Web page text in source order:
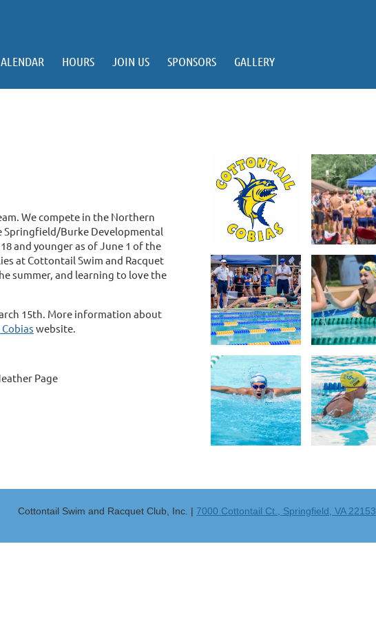
HOURS JOIN US SPONSORS GALLERY
We compete in the Northern
Springfield/Burke Developmental
and younger as of June 1 of the
at Cottontail Swim and Racquet
summer, and learning to love the
15th. More information about
website.
Page
Cottontail Swim and Racquet Club, Inc. | 7000 Cottontail Ct., Springfield, VA 22153